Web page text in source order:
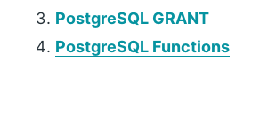
PostgreSQL GRANT
PostgreSQL Functions